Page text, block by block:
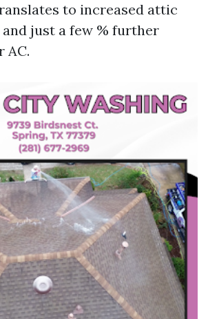
to increased attic
just a few % further
AC.